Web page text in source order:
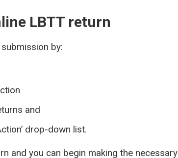
LBTT return
submission by:
and
drop-down list.
and you can begin making the necessary